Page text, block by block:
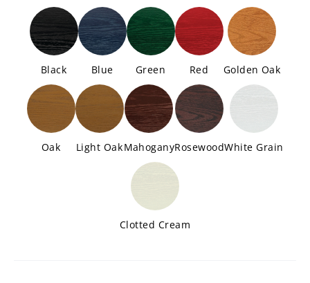
Black Blue Green Red Golden Oak
Oak Light OakMahoganyRosewoodWhite Grain
Clotted Cream